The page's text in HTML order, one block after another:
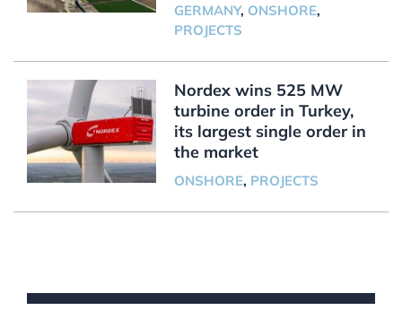
GERMANY, ONSHORE,
PROJECTS
Nordex wins 525 MW
turbine order in Turkey,
its largest single order in
the market
ONSHORE, PROJECTS